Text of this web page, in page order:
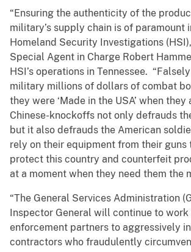
“Ensuring the authenticity of the
military’s supply chain is of paramount
Homeland Security Investigations
Special Agent in Charge Robert
HSI’s operations in Tennessee.
military millions of dollars of combat
they were ‘Made in the USA’ when
Chinese-knockoffs not only defrauds
but it also defrauds the American
rely on their equipment from their guns
protect this country and counterfeit
at a moment when they need them the
“The General Services Administration
Inspector General will continue to
enforcement partners to aggressively
contractors who fraudulently